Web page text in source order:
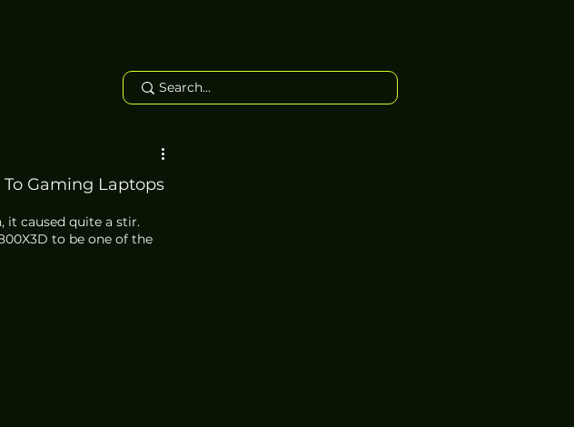
Gaming Laptops
it caused quite a stir.
to be one of the